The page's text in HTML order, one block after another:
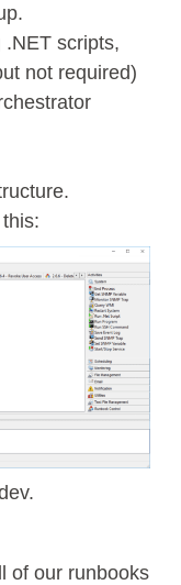
.NET scripts,
not required)
of our runbooks